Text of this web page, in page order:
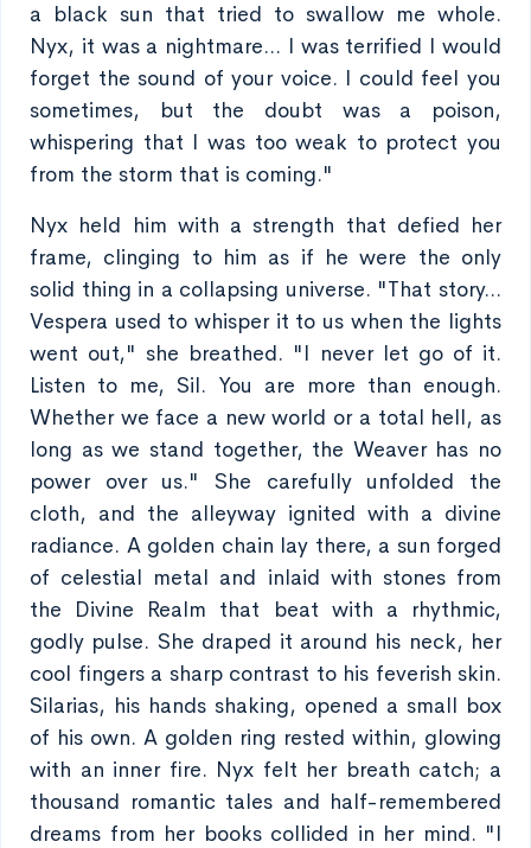
a black sun that tried to swallow me whole.
Nyx, it was a nightmare... I was terrified I would
forget the sound of your voice. I could feel you
sometimes, but the doubt was a poison,
whispering that I was too weak to protect you
from the storm that is coming."
Nyx held him with a strength that defied her
frame, clinging to him as if he were the only
solid thing in a collapsing universe. "That story...
Vespera used to whisper it to us when the lights
went out," she breathed. "I never let go of it.
Listen to me, Sil. You are more than enough.
Whether we face a new world or a total hell, as
long as we stand together, the Weaver has no
power over us." She carefully unfolded the
cloth, and the alleyway ignited with a divine
radiance. A golden chain lay there, a sun forged
of celestial metal and inlaid with stones from
the Divine Realm that beat with a rhythmic,
godly pulse. She draped it around his neck, her
cool fingers a sharp contrast to his feverish skin.
Silarias, his hands shaking, opened a small box
of his own. A golden ring rested within, glowing
with an inner fire. Nyx felt her breath catch; a
thousand romantic tales and half-remembered
dreams from her books collided in her mind. "I